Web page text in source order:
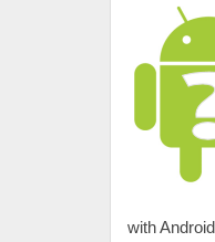
with